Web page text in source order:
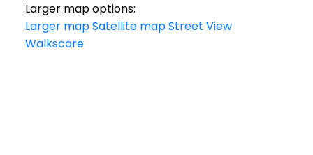
Larger map options:
Larger mapSatellite mapStreet View
Walkscore